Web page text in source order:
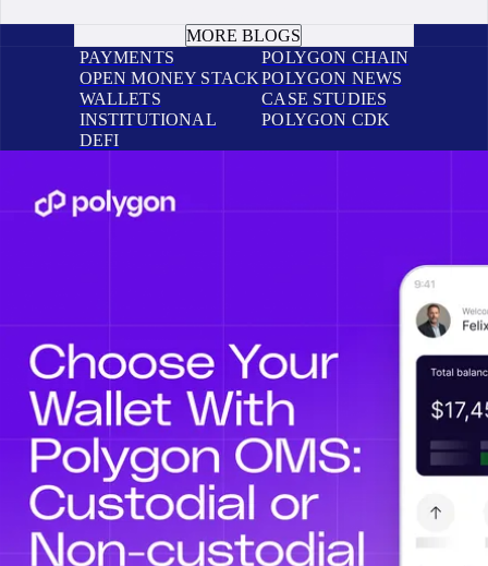
MORE BLOGS
PAYMENTS
OPEN MONEY STACK
WALLETS
INSTITUTIONAL
DEFI
POLYGON CHAIN
POLYGON NEWS
CASE STUDIES
POLYGON CDK